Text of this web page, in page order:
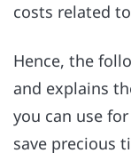
costs related
Hence, the
and explains
you can use
save precious